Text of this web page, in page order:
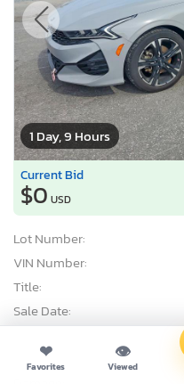
1 Day, 9 Hours
Current Bid
$0 USD
Lot Number:
VIN Number:
Title:
Sale Date:
Actual Cash Value:
❤
Favorites
👁
Viewed